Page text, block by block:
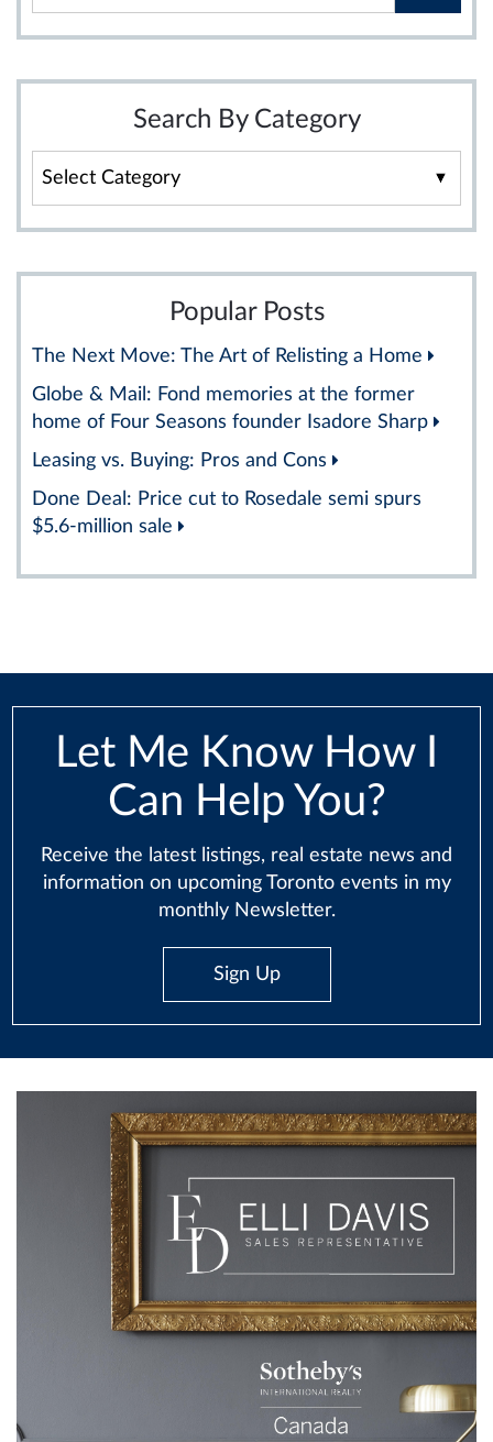
Search By Category
By
Category
Popular Posts
The Next Move: The Art of Relisting a Home
Globe & Mail: Fond memories at the former
home of Four Seasons founder Isadore Sharp
Leasing vs. Buying: Pros and Cons
Done Deal: Price cut to Rosedale semi spurs
$5.6-million sale
Let Me Know How I
Can Help You?
Receive the latest listings, real estate news and
information on upcoming Toronto events in my
monthly Newsletter.
Sign Up